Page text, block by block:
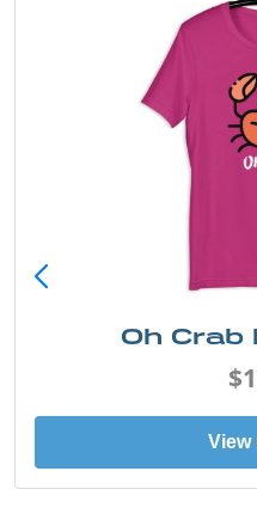
Oh Crab
View